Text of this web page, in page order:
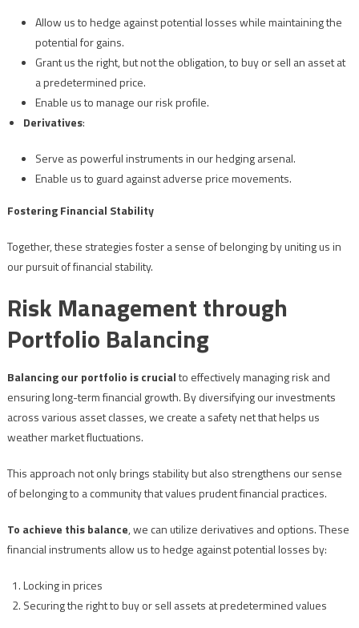
Allow us to hedge against potential losses while maintaining the
potential for gains.
Grant us the right, but not the obligation, to buy or sell an asset at
a predetermined price.
Enable us to manage our risk profile.
Derivatives:
Serve as powerful instruments in our hedging arsenal.
Enable us to guard against adverse price movements.
Fostering Financial Stability
Together, these strategies foster a sense of belonging by uniting us in
our pursuit of financial stability.
Risk Management through
Portfolio Balancing
Balancing our portfolio is crucialto effectively managing risk and
ensuring long-term financial growth. By diversifying our investments
across various asset classes, we create a safety net that helps us
weather market fluctuations.
This approach not only brings stability but also strengthens our sense
of belonging to a community that values prudent financial practices.
To achieve this balance, we can utilize derivatives and options. These
financial instruments allow us to hedge against potential losses by:
Locking in prices
Securing the right to buy or sell assets at predetermined values